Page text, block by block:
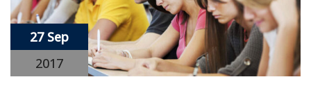
27 Sep
2017